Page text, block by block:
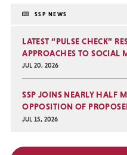
SSP NEWS
LATEST “PULSE CHECK”
APPROACHES TO SOCIAL
JUL 20, 2026
SSP JOINS NEARLY HALF
OPPOSITION OF
JUL 15, 2026